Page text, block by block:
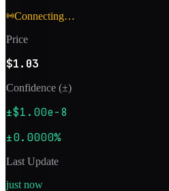
Connecting…
Price
$1.03
Confidence (±)
±$1.00e-8
±0.0000%
Last Update
just now